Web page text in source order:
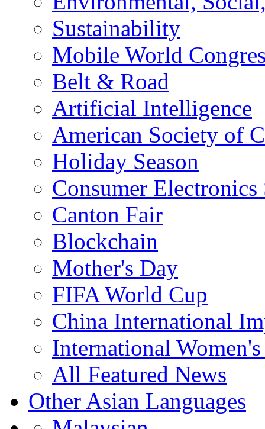
Sustainability
Mobile World
Belt & Road
Artificial Intelligence
American Society of
Holiday Season
Consumer
Canton Fair
Blockchain
Mother's Day
FIFA World Cup
China International
International
All Featured News
Other Asian Languages